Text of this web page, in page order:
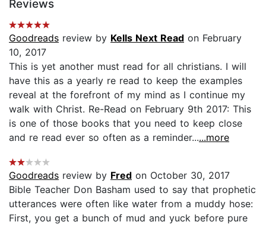
Reviews
Goodreads review by Kells Next Read on February
10, 2017
This is yet another must read for all christians. I will
have this as a yearly re read to keep the examples
reveal at the forefront of my mind as I continue my
walk with Christ. Re-Read on February 9th 2017: This
is one of those books that you need to keep close
and re read ever so often as a reminder......more
Goodreads review by Fred on October 30, 2017
Bible Teacher Don Basham used to say that prophetic
utterances were often like water from a muddy hose:
First, you get a bunch of mud and yuck before pure